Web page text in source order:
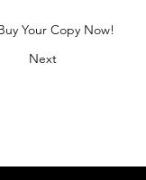
Your Copy Now!
Next